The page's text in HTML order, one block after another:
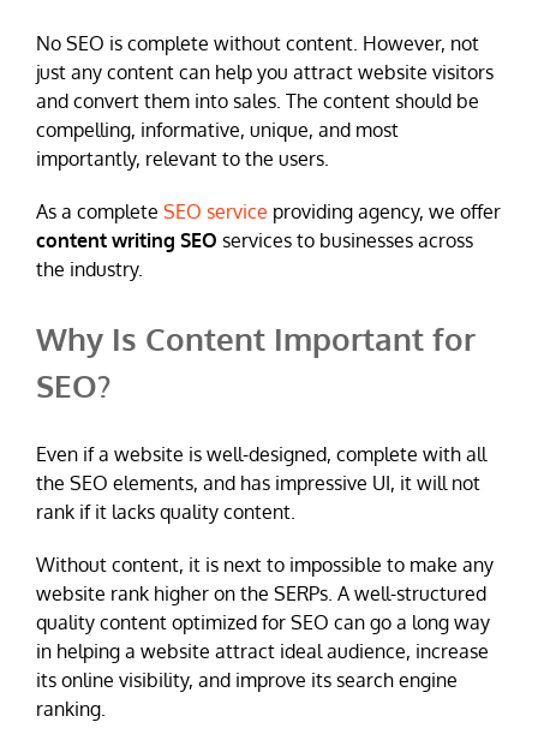
No SEO is complete without content. However, not
just any content can help you attract website visitors
and convert them into sales. The content should be
compelling, informative, unique, and most
importantly, relevant to the users.
As a complete SEO service providing agency, we offer
content writing SEO services to businesses across
the industry.
Why Is Content Important for
SEO?
Even if a website is well-designed, complete with all
the SEO elements, and has impressive UI, it will not
rank if it lacks quality content.
Without content, it is next to impossible to make any
website rank higher on the SERPs. A well-structured
quality content optimized for SEO can go a long way
in helping a website attract ideal audience, increase
its online visibility, and improve its search engine
ranking.